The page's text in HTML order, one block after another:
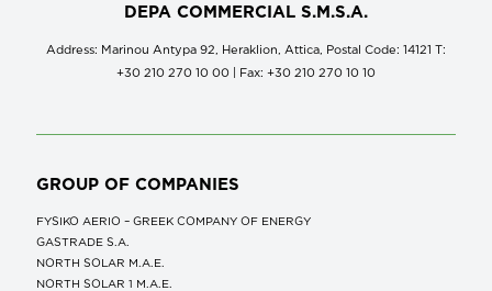
DEPA COMMERCIAL S.M.S.A.
Address: Marinou Antypa 92, Heraklion, Attica, Postal Code: 14121 Τ:
+30 210 270 10 00 | Fax: +30 210 270 10 10
GROUP OF COMPANIES
FYSIKO AERIO – GREEK COMPANY OF ENERGY
GASTRADE S.A.
NORTH SOLAR M.Α.Ε.
NORTH SOLAR 1 M.Α.Ε.